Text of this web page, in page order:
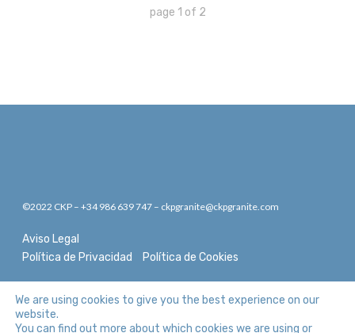
page 1 of 2
©2022 CKP – +34 986 639 747 – ckpgranite@ckpgranite.com
Aviso Legal
Política de Privacidad
Política de Cookies
We are using cookies to give you the best experience on our
website.
You can find out more about which cookies we are using or